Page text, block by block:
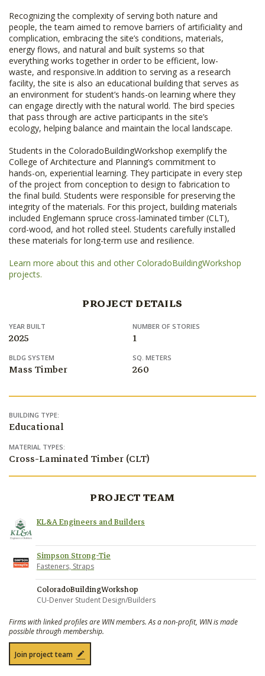
Recognizing the complexity of serving both nature and
people, the team aimed to remove barriers of artificiality and
complication, embracing the site’s conditions, materials,
energy flows, and natural and built systems so that
everything works together in order to be efficient, low-
waste, and responsive.In addition to serving as a research
facility, the site is also an educational building that serves as
an environment for student’s hands-on learning where they
can engage directly with the natural world. The bird species
that pass through are active participants in the site’s
ecology, helping balance and maintain the local landscape.
Students in the ColoradoBuildingWorkshop exemplify the
College of Architecture and Planning’s commitment to
hands-on, experiential learning. They participate in every step
of the project from conception to design to fabrication to
the final build. Students were responsible for preserving the
integrity of the materials. For this project, building materials
included Englemann spruce cross-laminated timber (CLT),
cord-wood, and hot rolled steel. Students carefully installed
these materials for long-term use and resilience.
Learn more about this and other ColoradoBuildingWorkshop
projects.
PROJECT DETAILS
YEAR BUILT
2025
NUMBER OF STORIES
1
BLDG SYSTEM
Mass Timber
SQ. METERS
260
BUILDING TYPE:
Educational
MATERIAL TYPES:
Cross-Laminated Timber (CLT)
PROJECT TEAM
KL&A Engineers and Builders
Simpson Strong-Tie
Fasteners, Straps
ColoradoBuildingWorkshop
CU-Denver Student Design/Builders
Firms with linked profiles are WIN members. As a non-profit, WIN is made
possible through membership.
Join project team